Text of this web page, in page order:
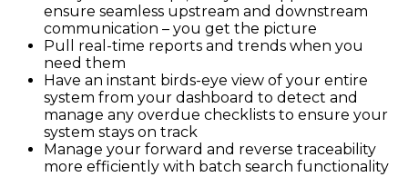
ensure seamless upstream and downstream
communication – you get the picture
Pull real-time reports and trends when you
need them
Have an instant birds-eye view of your entire
system from your dashboard to detect and
manage any overdue checklists to ensure your
system stays on track
Manage your forward and reverse traceability
more efficiently with batch search functionality